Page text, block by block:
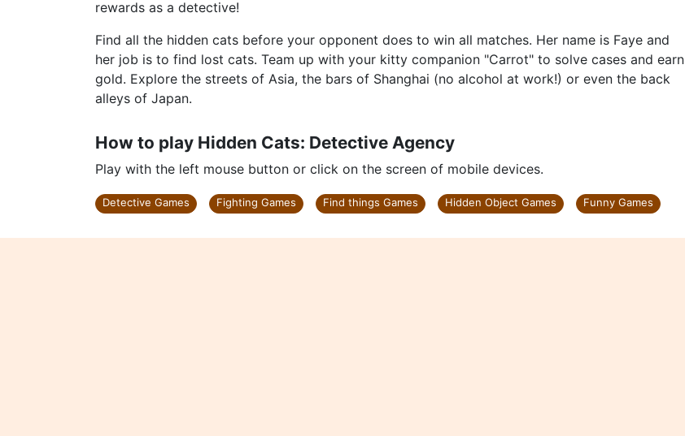
rewards as a detective!
Find all the hidden cats before your opponent does to win all matches. Her name is Faye and
her job is to find lost cats. Team up with your kitty companion "Carrot" to solve cases and earn
gold. Explore the streets of Asia, the bars of Shanghai (no alcohol at work!) or even the back
alleys of Japan.
How to play Hidden Cats: Detective Agency
Play with the left mouse button or click on the screen of mobile devices.
Detective Games Fighting Games Find things Games Hidden Object Games Funny Games